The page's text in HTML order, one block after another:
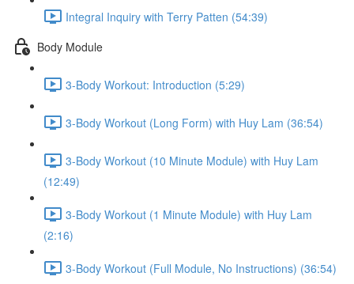
Integral Inquiry with Terry Patten (54:39)
Body Module
3-Body Workout: Introduction (5:29)
3-Body Workout (Long Form) with Huy Lam (36:54)
3-Body Workout (10 Minute Module) with Huy Lam
(12:49)
3-Body Workout (1 Minute Module) with Huy Lam
(2:16)
3-Body Workout (Full Module, No Instructions) (36:54)